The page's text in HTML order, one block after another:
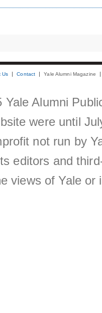
Us Contact Yale Alumni Magazine
Yale Alumni
were until
not run by
editors and
views of Yale or